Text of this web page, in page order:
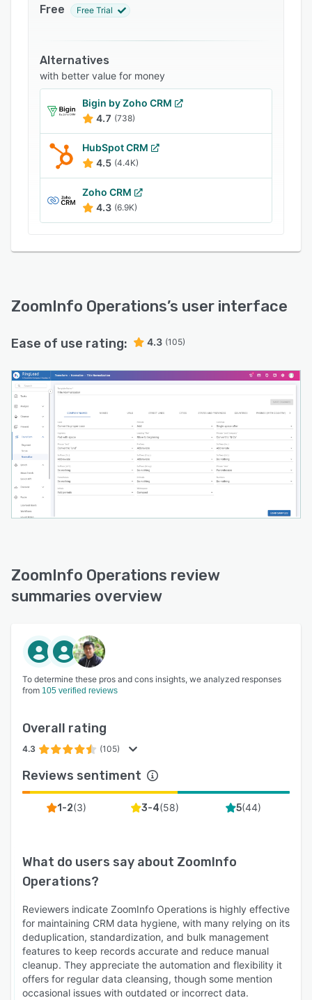
FAQs
Related categories
Free Free Trial
Alternatives
with better value for money
Bigin by Zoho CRM
4.7 (738)
HubSpot CRM
4.5 (4.4K)
Zoho CRM
4.3 (6.9K)
ZoomInfo Operations’s user interface
Ease of use rating: 4.3 (105)
ZoomInfo Operations review
summaries overview
To determine these pros and cons insights, we analyzed responses
from 105 verified reviews
Overall rating
4.3 (105)
Reviews sentiment
1-2(3) 3-4(58) 5(44)
What do users say about ZoomInfo
Operations?
Reviewers indicate ZoomInfo Operations is highly effective
for maintaining CRM data hygiene, with many relying on its
deduplication, standardization, and bulk management
features to keep records accurate and reduce manual
cleanup. They appreciate the automation and flexibility it
offers for regular data cleansing, though some mention
occasional issues with outdated or incorrect data.